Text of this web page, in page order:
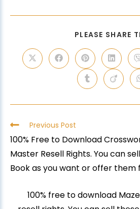
PLEASE SHARE
Previous Post
100% Free to Download
Master Resell Rights. You can
Book as you want or offer
100% free to download